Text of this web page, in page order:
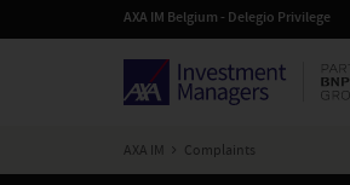
AXA IM Belgium - Delegio Privilege
AXA IM Complaints